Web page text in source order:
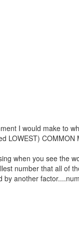
I would make to
LOWEST) COMMON
when you see the
number that all of
by another